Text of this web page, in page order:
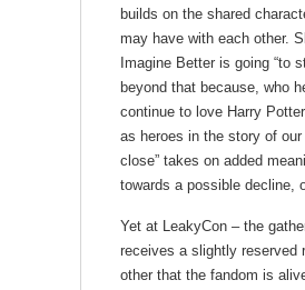
builds on the shared
may have with each other.
Imagine Better is going “to
beyond that because, who
continue to love Harry
as heroes in the story of
close” takes on added
towards a possible decline,
Yet at LeakyCon – the
receives a slightly reserved
other that the fandom is